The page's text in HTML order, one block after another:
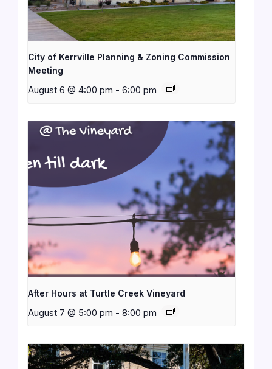
City of Kerrville Planning & Zoning Commission
Meeting
August 6 @ 4:00 pm - 6:00 pm
After Hours at Turtle Creek Vineyard
August 7 @ 5:00 pm - 8:00 pm